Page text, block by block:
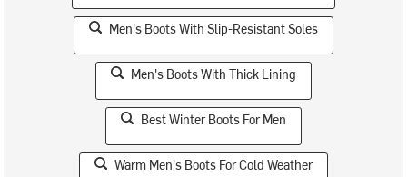
Men's Boots With Slip-Resistant Soles
Men's Boots With Thick Lining
Best Winter Boots For Men
Warm Men's Boots For Cold Weather